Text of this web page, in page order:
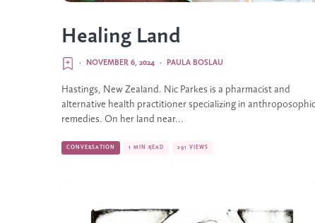
Healing Land
PAULA BOSLAU
·
NOVEMBER 6, 2024
·
Hastings, New Zealand. Nic Parkes is a pharmacist and
alternative health practitioner specializing in anthroposophic
remedies. On her land near...
CONVERSATION 1 MIN READ 291 VIEWS